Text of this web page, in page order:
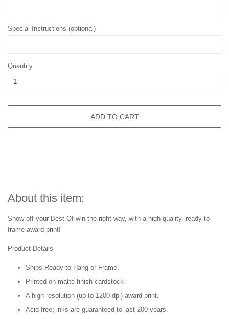
Special Instructions (optional)
Quantity
ADD TO CART
About this item:
Show off your Best Of win the right way, with a high-quality, ready to
frame award print!
Product Details
Ships Ready to Hang or Frame.
Printed on matte finish cardstock
A high-resolution (up to 1200 dpi) award print.
Acid free; inks are guaranteed to last 200 years.